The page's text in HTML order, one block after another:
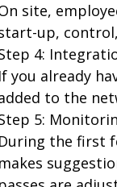
site,
up,
4:
If you already
to the
5:
During the first
makes